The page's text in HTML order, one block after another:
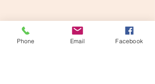
Phone Email Facebook